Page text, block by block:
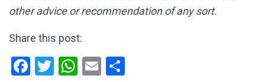
other advice or recommendation of any sort.
Share this post:
Facebook
Twitter
WhatsApp
Email